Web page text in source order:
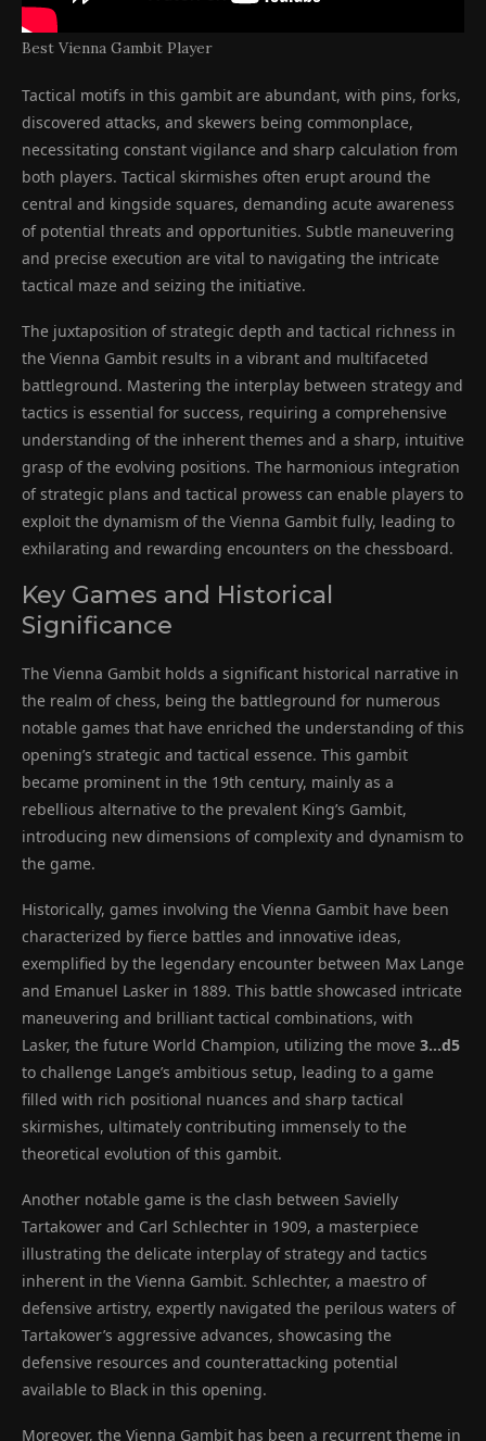
Best Vienna Gambit Player
Tactical motifs in this gambit are abundant, with pins, forks,
discovered attacks, and skewers being commonplace,
necessitating constant vigilance and sharp calculation from
both players. Tactical skirmishes often erupt around the
central and kingside squares, demanding acute awareness
of potential threats and opportunities. Subtle maneuvering
and precise execution are vital to navigating the intricate
tactical maze and seizing the initiative.
The juxtaposition of strategic depth and tactical richness in
the Vienna Gambit results in a vibrant and multifaceted
battleground. Mastering the interplay between strategy and
tactics is essential for success, requiring a comprehensive
understanding of the inherent themes and a sharp, intuitive
grasp of the evolving positions. The harmonious integration
of strategic plans and tactical prowess can enable players to
exploit the dynamism of the Vienna Gambit fully, leading to
exhilarating and rewarding encounters on the chessboard.
Key Games and Historical
Significance
The Vienna Gambit holds a significant historical narrative in
the realm of chess, being the battleground for numerous
notable games that have enriched the understanding of this
opening’s strategic and tactical essence. This gambit
became prominent in the 19th century, mainly as a
rebellious alternative to the prevalent King’s Gambit,
introducing new dimensions of complexity and dynamism to
the game.
Historically, games involving the Vienna Gambit have been
characterized by fierce battles and innovative ideas,
exemplified by the legendary encounter between Max Lange
and Emanuel Lasker in 1889. This battle showcased intricate
maneuvering and brilliant tactical combinations, with
Lasker, the future World Champion, utilizing the move 3…d5
to challenge Lange’s ambitious setup, leading to a game
filled with rich positional nuances and sharp tactical
skirmishes, ultimately contributing immensely to the
theoretical evolution of this gambit.
Another notable game is the clash between Savielly
Tartakower and Carl Schlechter in 1909, a masterpiece
illustrating the delicate interplay of strategy and tactics
inherent in the Vienna Gambit. Schlechter, a maestro of
defensive artistry, expertly navigated the perilous waters of
Tartakower’s aggressive advances, showcasing the
defensive resources and counterattacking potential
available to Black in this opening.
Moreover, the Vienna Gambit has been a recurrent theme in